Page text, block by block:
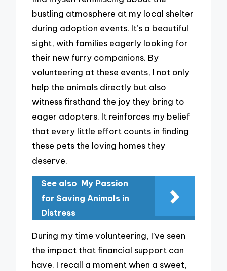
bustling atmosphere at my local shelter
during adoption events. It’s a beautiful
sight, with families eagerly looking for
their new furry companions. By
volunteering at these events, I not only
help the animals directly but also
witness firsthand the joy they bring to
eager adopters. It reinforces my belief
that every little effort counts in finding
these pets the loving homes they
deserve.
See also My Passion
for Saving Animals in
Distress
During my time volunteering, I’ve seen
the impact that financial support can
have. I recall a moment when a sweet,